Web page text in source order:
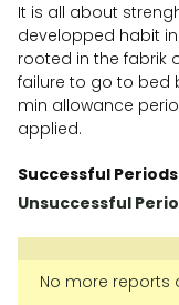
It is all about
developped habit
rooted in the fabrik
failure to go to bed
min allowance
applied.
Successful
Unsuccessful
No more reports